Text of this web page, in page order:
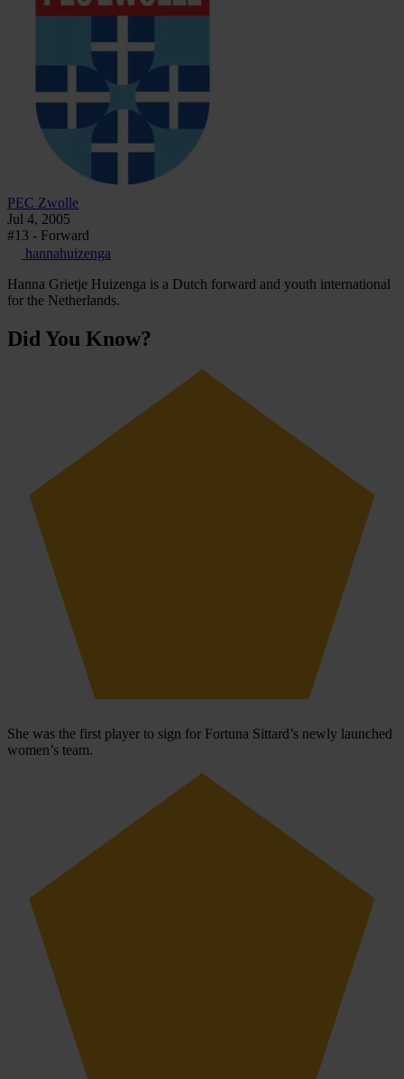
PEC Zwolle
Jul 4, 2005
#13 - Forward
hannahuizenga
Hanna Grietje Huizenga is a Dutch forward and youth international
for the Netherlands.
Did You Know?
She was the first player to sign for Fortuna Sittard’s newly launched
women’s team.